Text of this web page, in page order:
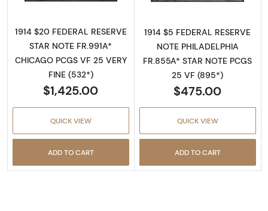
1914 $20 FEDERAL RESERVE
STAR NOTE FR.991A*
CHICAGO PCGS VF 25 VERY
FINE (532*)
$1,425.00
QUICK VIEW
ADD TO CART
1914 $5 FEDERAL RESERVE
NOTE PHILADELPHIA
FR.855A* STAR NOTE PCGS
25 VF (895*)
$475.00
QUICK VIEW
ADD TO CART